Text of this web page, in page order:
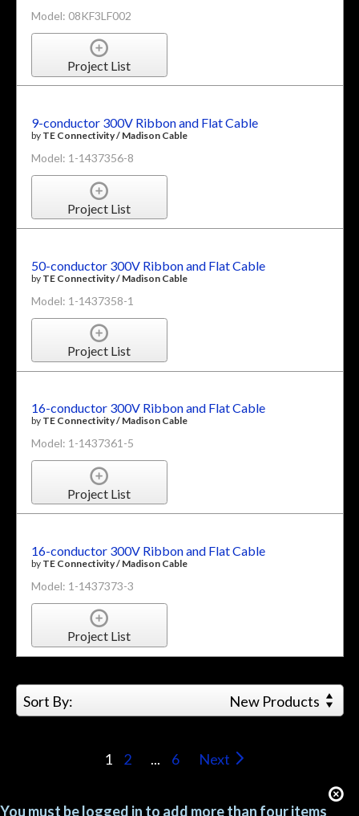
Model: 08KF3LF002
Project List
9-conductor 300V Ribbon and Flat Cable
by TE Connectivity / Madison Cable
Model: 1-1437356-8
Project List
50-conductor 300V Ribbon and Flat Cable
by TE Connectivity / Madison Cable
Model: 1-1437358-1
Project List
16-conductor 300V Ribbon and Flat Cable
by TE Connectivity / Madison Cable
Model: 1-1437361-5
Project List
16-conductor 300V Ribbon and Flat Cable
by TE Connectivity / Madison Cable
Model: 1-1437373-3
Project List
Sort By: New Products
1 2 ... 6 Next
You must be logged in to add more than four items